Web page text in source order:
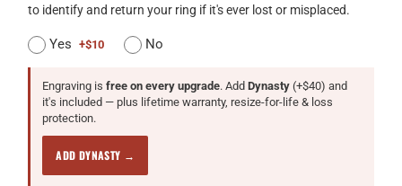
to identify and return your ring if it's ever lost or misplaced.
Yes +$10 No
Engraving isfree on every upgrade. AddDynasty (+$40) and
it's included — plus lifetime warranty, resize-for-life & loss
protection.
ADD DYNASTY →